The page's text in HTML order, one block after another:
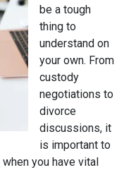
be a tough
thing to
understand on
your own. From
custody
negotiations to
divorce
discussions, it
is important to
when you have vital